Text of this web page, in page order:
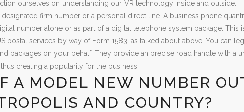
ourselves on understanding our VR technology inside and outside.
firm number or a personal direct line. A business phone
number alone or as part of a digital telephone system package. This
postal services by way of Form 1583, as talked about above. You can
packages on your behalf. They provide an precise road handle with a
creating a popularity for the business.
A MODEL NEW NUMBER
AND COUNTRY?